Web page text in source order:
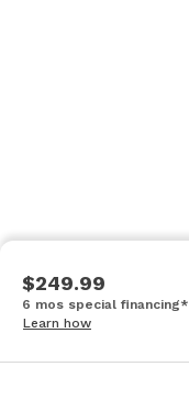
$249.99
6 mos special financing*
Learn how